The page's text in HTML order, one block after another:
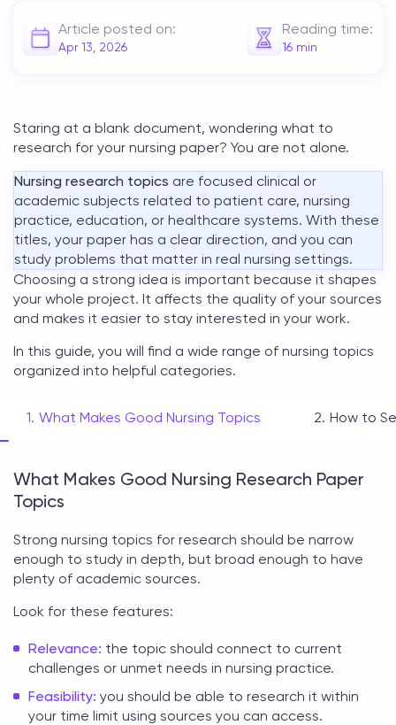
Article posted on:
Apr 13, 2026
Reading time:
16 min
Staring at a blank document, wondering what to
research for your nursing paper? You are not alone.
Nursing research topics are focused clinical or
academic subjects related to patient care, nursing
practice, education, or healthcare systems. With these
titles, your paper has a clear direction, and you can
study problems that matter in real nursing settings.
Choosing a strong idea is important because it shapes
your whole project. It affects the quality of your sources
and makes it easier to stay interested in your work.
In this guide, you will find a wide range of nursing topics
organized into helpful categories.
What Makes Good Nursing Topics How to
What Makes Good Nursing Research Paper
Topics
Strong nursing topics for research should be narrow
enough to study in depth, but broad enough to have
plenty of academic sources.
Look for these features:
Relevance: the topic should connect to current
challenges or unmet needs in nursing practice.
Feasibility: you should be able to research it within
your time limit using sources you can access.